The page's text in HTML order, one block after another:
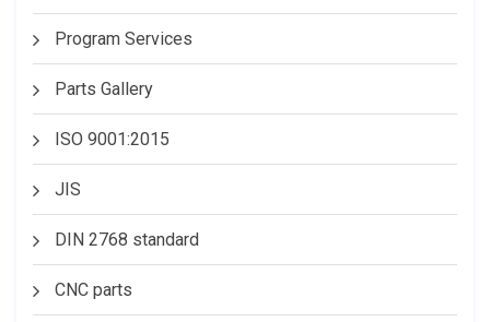
Program Services
Parts Gallery
ISO 9001:2015
JIS
DIN 2768 standard
CNC parts